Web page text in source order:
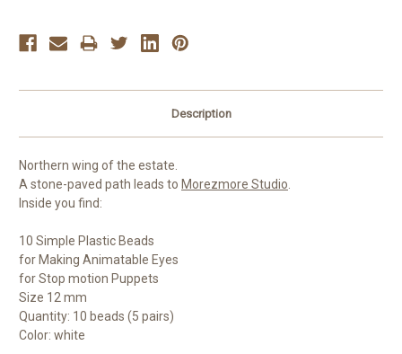
Description
Northern wing of the estate.
A stone-paved path leads to Morezmore Studio.
Inside you find:
10 Simple Plastic Beads
for Making Animatable Eyes
for Stop motion Puppets
Size 12 mm
Quantity: 10 beads (5 pairs)
Color: white